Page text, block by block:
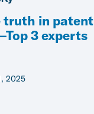
truth in patent
3 experts
2025